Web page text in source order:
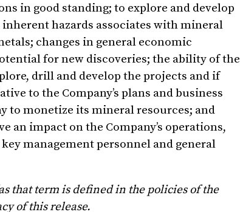
in good standing; to explore and develop
hazards associates with mineral
changes in general economic
for new discoveries; the ability of the
drill and develop the projects and if
to the Company’s plans and business
to monetize its mineral resources; and
an impact on the Company’s operations,
management personnel and general
that term is defined in the policies of the
of this release.